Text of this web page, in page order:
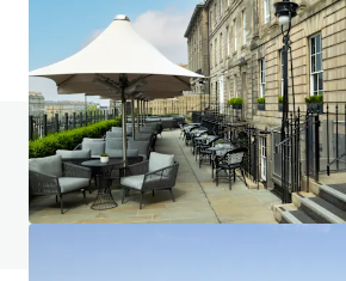
Do you have any questions?
View FAQ Page